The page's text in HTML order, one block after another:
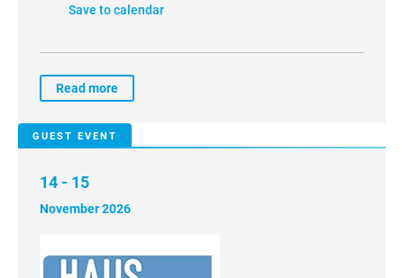
Save to calendar
Read more
GUEST EVENT
14 - 15
November 2026